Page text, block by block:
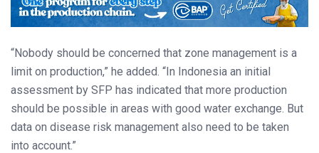
“Nobody should be concerned that zone management is a
limit on production,” he added. “In Indonesia an initial
assessment by SFP has indicated that more production
should be possible in areas with good water exchange. But
data on disease risk management also need to be taken
into account.”